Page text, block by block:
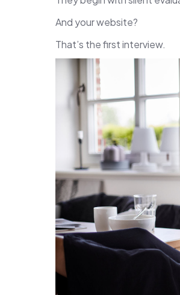
And your website?
That’s the first interview.